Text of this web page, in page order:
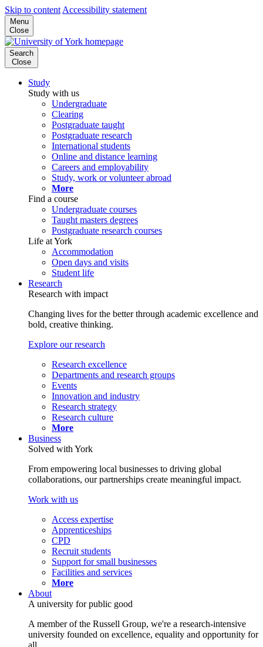
Skip to content Accessibility statement
Menu
Close
Search
Close
Study
Study with us
Undergraduate
Clearing
Postgraduate taught
Postgraduate research
International students
Online and distance learning
Careers and employability
Study, work or volunteer abroad
More
Find a course
Undergraduate courses
Taught masters degrees
Postgraduate research courses
Life at York
Accommodation
Open days and visits
Student life
Research
Research with impact
Changing lives for the better through academic excellence and
bold, creative thinking.
Explore our research
Research excellence
Departments and research groups
Events
Innovation and industry
Research strategy
Research culture
More
Business
Solved with York
From empowering local businesses to driving global
collaborations, our partnerships create meaningful impact.
Work with us
Access expertise
Apprenticeships
CPD
Recruit students
Support for small businesses
Facilities and services
More
About
A university for public good
A member of the Russell Group, we're a research-intensive
university founded on excellence, equality and opportunity for
all.